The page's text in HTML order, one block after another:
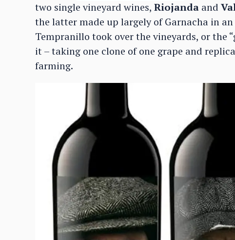
two single vineyard wines, Riojanda and
the latter made up largely of Garnacha in
Tempranillo took over the vineyards, or the
it – taking one clone of one grape and
farming.